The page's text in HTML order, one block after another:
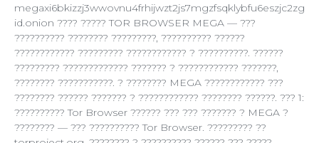
megaxi6bkizzj3wwovnu4frhijwzt2js7mgzfsqklybfu6eszjc2zg
id.onion ???? ????? TOR BROWSER MEGA — ???
?????????? ???????? ?????????, ?????????? ??????
???????????? ????????? ???????????? ? ??????????. ??????
????????? ????????????? ??????? ? ???????????? ???????,
???????? ???????????. ? ???????? MEGA ???????????? ???
???????? ?????? ??????? ? ???????????? ???????? ??????. ??? 1:
?????????? Tor Browser ?????? ??? ??? ??????? ? MEGA ?
???????? — ??? ?????????? Tor Browser. ????????? ??